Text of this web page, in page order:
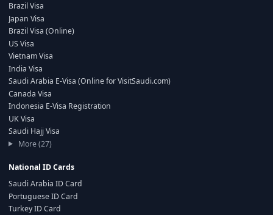
Brazil Visa
Japan Visa
Brazil Visa (Online)
US Visa
Vietnam Visa
India Visa
Saudi Arabia E-Visa (Online for VisitSaudi.com)
Canada Visa
Indonesia E-Visa Registration
UK Visa
Saudi Hajj Visa
More (27)
National ID Cards
Saudi Arabia ID Card
Portuguese ID Card
Turkey ID Card